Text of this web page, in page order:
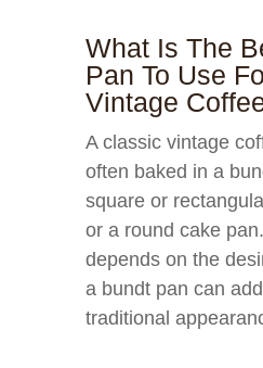
What Is The
Pan To Use
Vintage
A classic vintage
often baked in a
square or
or a round cake
depends on the
a bundt pan can
traditional